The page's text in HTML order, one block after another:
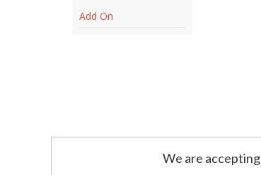
Add On
We are accepting